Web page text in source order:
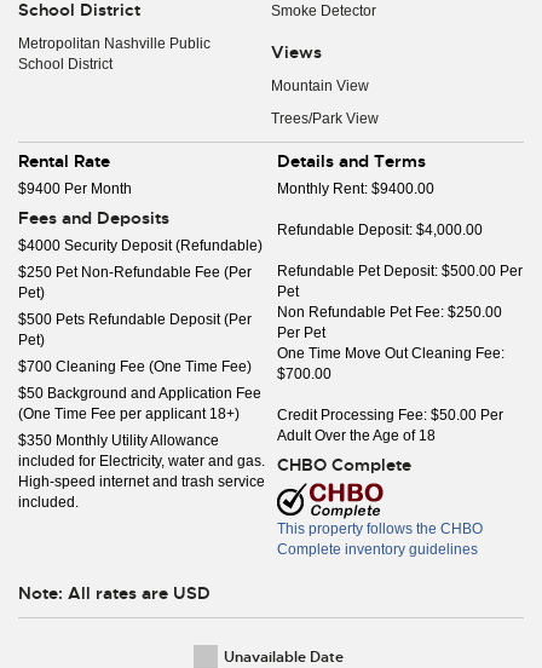
School District
Metropolitan Nashville Public
School District
Smoke Detector
Views
Mountain View
Trees/Park View
Rental Rate
$9400 Per Month
Fees and Deposits
$4000 Security Deposit (Refundable)
$250 Pet Non-Refundable Fee (Per
Pet)
$500 Pets Refundable Deposit (Per
Pet)
$700 Cleaning Fee (One Time Fee)
$50 Background and Application Fee
(One Time Fee per applicant 18+)
$350 Monthly Utility Allowance
included for Electricity, water and gas.
High-speed internet and trash service
included.
Details and Terms
Monthly Rent: $9400.00
Refundable Deposit: $4,000.00
Refundable Pet Deposit: $500.00 Per
Pet
Non Refundable Pet Fee: $250.00
Per Pet
One Time Move Out Cleaning Fee:
$700.00
Credit Processing Fee: $50.00 Per
Adult Over the Age of 18
CHBO Complete
This property follows the CHBO
Complete inventory guidelines
Note: All rates are USD
Unavailable Date